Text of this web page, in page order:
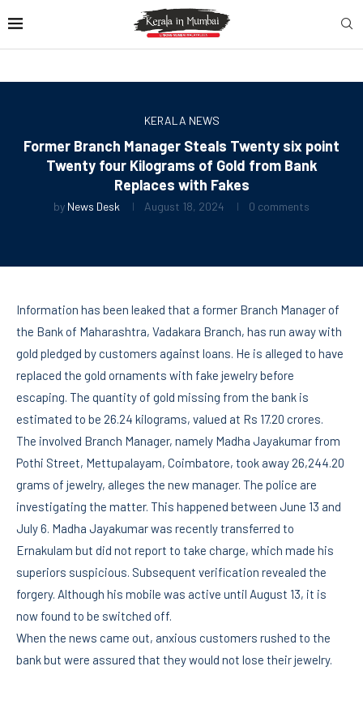
KERALA NEWS
Former Branch Manager Steals Twenty six point
Twenty four Kilograms of Gold from Bank
Replaces with Fakes
by News Desk August 18, 2024 0 comments
Information has been leaked that a former Branch Manager of
the Bank of Maharashtra, Vadakara Branch, has run away with
gold pledged by customers against loans. He is alleged to have
replaced the gold ornaments with fake jewelry before
escaping. The quantity of gold missing from the bank is
estimated to be 26.24 kilograms, valued at Rs 17.20 crores.
The involved Branch Manager, namely Madha Jayakumar from
Pothi Street, Mettupalayam, Coimbatore, took away 26,244.20
grams of jewelry, alleges the new manager. The police are
investigating the matter. This happened between June 13 and
July 6. Madha Jayakumar was recently transferred to
Ernakulam but did not report to take charge, which made his
superiors suspicious. Subsequent verification revealed the
forgery. Although his mobile was active until August 13, it is
now found to be switched off.
When the news came out, anxious customers rushed to the
bank but were assured that they would not lose their jewelry.